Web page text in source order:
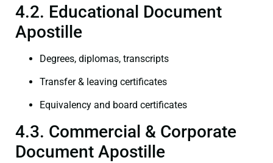
4.2. Educational Document
Apostille
Degrees, diplomas, transcripts
Transfer & leaving certificates
Equivalency and board certificates
4.3. Commercial & Corporate
Document Apostille